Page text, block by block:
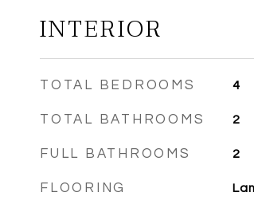
INTERIOR
TOTAL BEDROOMS 4
TOTAL BATHROOMS 2
FULL BATHROOMS 2
FLOORING